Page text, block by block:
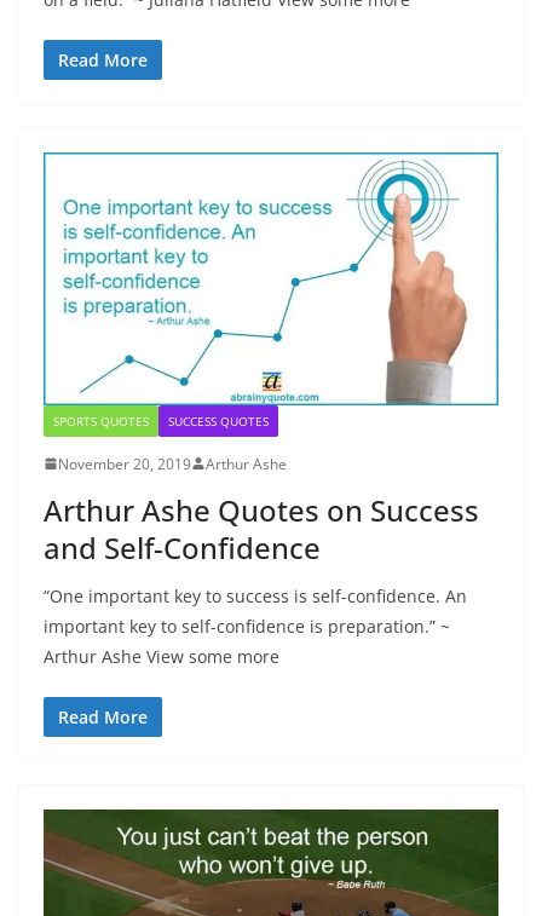
Read More
SPORTS QUOTES SUCCESS QUOTES
November 20, 2019 Arthur Ashe
Arthur Ashe Quotes on Success
and Self-Confidence
“One important key to success is self-confidence. An
important key to self-confidence is preparation.” ~
Arthur Ashe View some more
Read More